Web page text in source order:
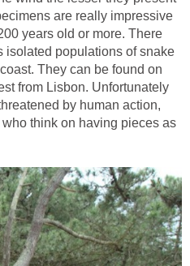
are really impressive
years old or more. There
isolated populations of snake
They can be found on
from Lisbon. Unfortunately
by human action,
think on having pieces as